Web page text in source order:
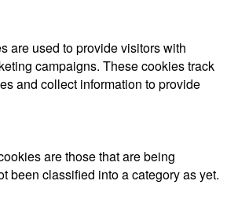
are used to provide visitors with
campaigns. These cookies track
and collect information to provide
are those that are being
been classified into a category as yet.